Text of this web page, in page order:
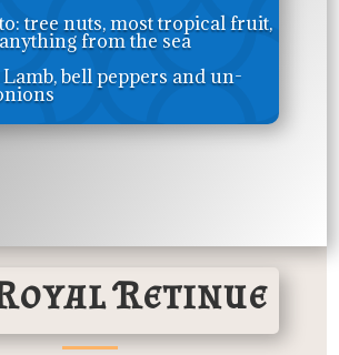
tree nuts, most tropical fruit,
from the sea
bell peppers and un-
Retinue